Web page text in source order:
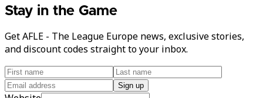
Stay in the Game
Get AFLE - The League Europe news, exclusive stories,
and discount codes straight to your inbox.
Sign up